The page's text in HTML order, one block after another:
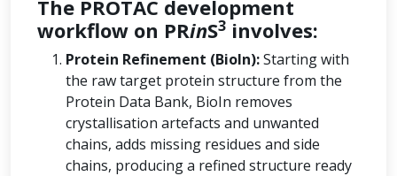
The PROTAC development
workflow on PRinS3 involves:
Protein Refinement (BioIn):Starting with
the raw target protein structure from the
Protein Data Bank, BioIn removes
crystallisation artefacts and unwanted
chains, adds missing residues and side
chains, producing a refined structure ready